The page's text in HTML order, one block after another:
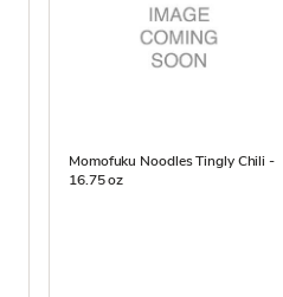
Momofuku Noodles Tingly Chili -
16.75 oz